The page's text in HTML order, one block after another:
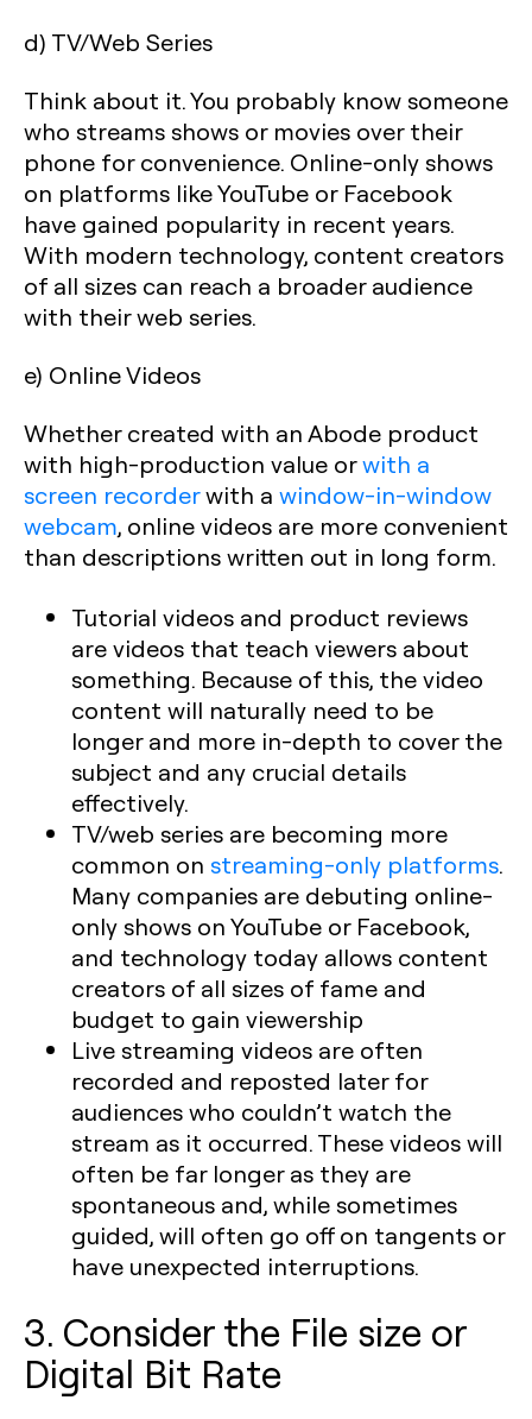
d) TV/Web Series
Think about it. You probably know someone
who streams shows or movies over their
phone for convenience. Online-only shows
on platforms like YouTube or Facebook
have gained popularity in recent years.
With modern technology, content creators
of all sizes can reach a broader audience
with their web series.
e) Online Videos
Whether created with an Abode product
with high-production value orwith a
screen recorderwith a window-in-window
webcam, online videos are more convenient
than descriptions written out in long form.
Tutorial videos and product reviews
are videos that teach viewers about
something. Because of this, the video
content will naturally need to be
longer and more in-depth to cover the
subject and any crucial details
effectively.
TV/web series are becoming more
common on streaming-only platforms.
Many companies are debuting online-
only shows on YouTube or Facebook,
and technology today allows content
creators of all sizes of fame and
budget to gain viewership
Live streaming videos are often
recorded and reposted later for
audiences who couldn’t watch the
stream as it occurred. These videos will
often be far longer as they are
spontaneous and, while sometimes
guided, will often go off on tangents or
have unexpected interruptions.
3. Consider the File size or
Digital Bit Rate